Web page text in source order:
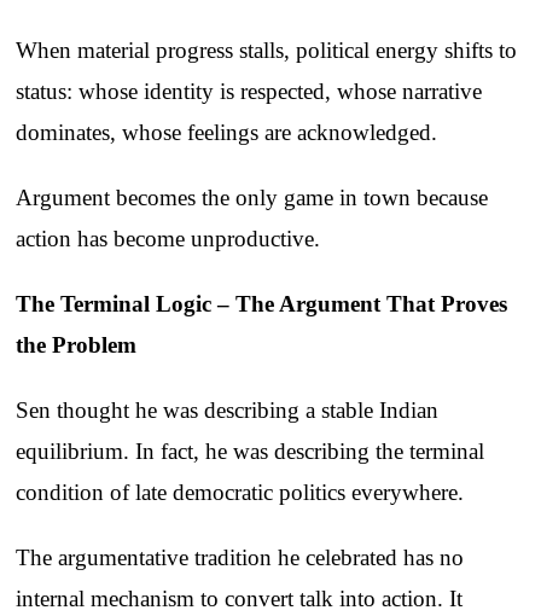
When material progress stalls, political energy shifts to
status: whose identity is respected, whose narrative
dominates, whose feelings are acknowledged.
Argument becomes the only game in town because
action has become unproductive.
The Terminal Logic – The Argument That Proves
the Problem
Sen thought he was describing a stable Indian
equilibrium. In fact, he was describing the terminal
condition of late democratic politics everywhere.
The argumentative tradition he celebrated has no
internal mechanism to convert talk into action. It